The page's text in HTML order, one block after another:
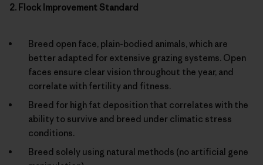
2. Flock Improvement Standard
Breed open face, plain-bodied animals, which are
better adapted for extensive grazing systems. Open
faces ensure clear vision throughout the year, and
correlate with fertility and fitness.
Breed for high fat deposition that correlates with the
ability to survive and breed under climatic stress
conditions.
Breed solely using natural methods (no artificial gene